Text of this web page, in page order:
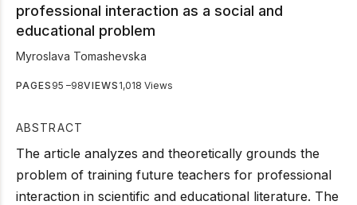
professional interaction as a social and
educational problem
Myroslava Tomashevska
PAGES 95 –98VIEWS 1,018 Views
ABSTRACT
The article analyzes and theoretically grounds the
problem of training future teachers for professional
interaction in scientific and educational literature. The